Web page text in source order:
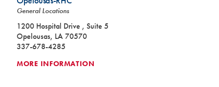
General Locations
1200 Hospital Drive , Suite 5
Opelousas, LA 70570
337-678-4285
MORE INFORMATION